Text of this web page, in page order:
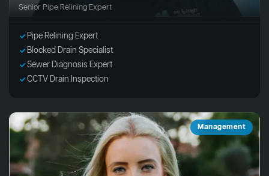
Senior Pipe Relining Expert
Pipe Relining Expert
Blocked Drain Specialist
Sewer Diagnosis Expert
CCTV Drain Inspection
Management